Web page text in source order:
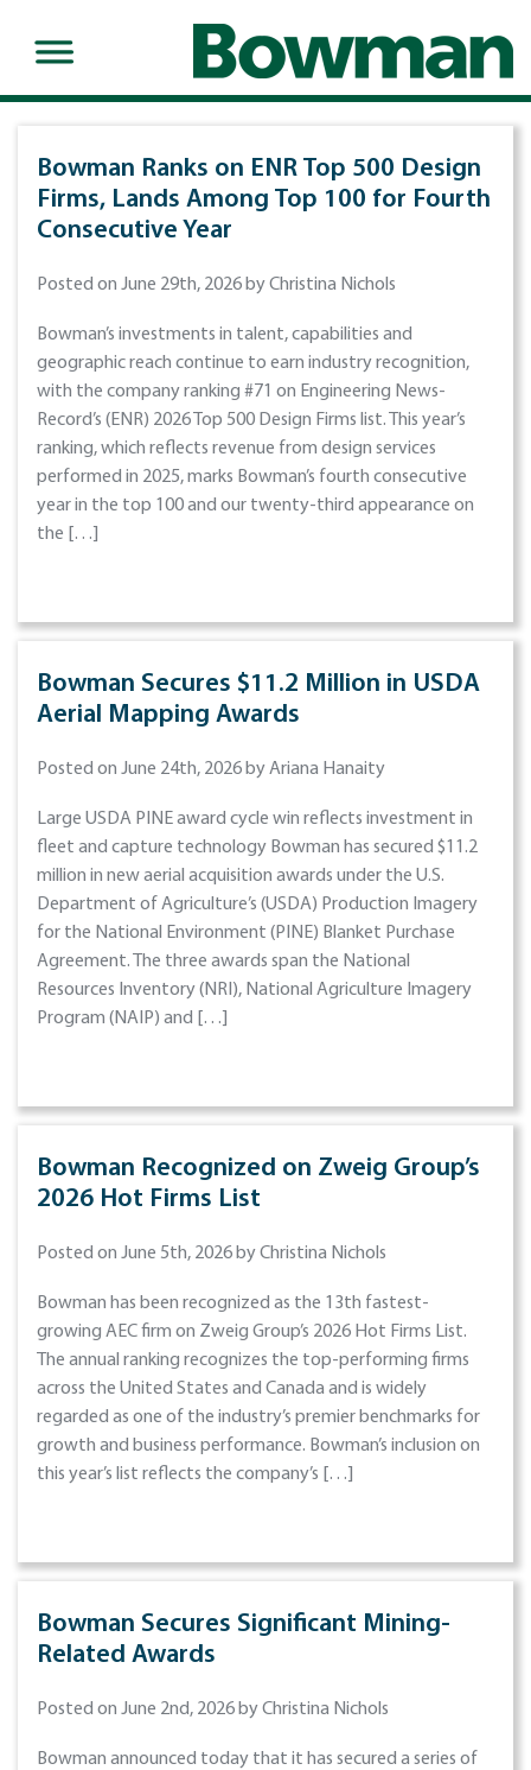
Bowman Ranks on ENR Top 500 Design
Firms, Lands Among Top 100 for Fourth
Consecutive Year
Posted on June 29th, 2026 by Christina Nichols
Bowman’s investments in talent, capabilities and
geographic reach continue to earn industry recognition,
with the company ranking #71 on Engineering News-
Record’s (ENR) 2026 Top 500 Design Firms list. This year’s
ranking, which reflects revenue from design services
performed in 2025, marks Bowman’s fourth consecutive
year in the top 100 and our twenty-third appearance on
the […]
Bowman Secures $11.2 Million in USDA
Aerial Mapping Awards
Posted on June 24th, 2026 by Ariana Hanaity
Large USDA PINE award cycle win reflects investment in
fleet and capture technology Bowman has secured $11.2
million in new aerial acquisition awards under the U.S.
Department of Agriculture’s (USDA) Production Imagery
for the National Environment (PINE) Blanket Purchase
Agreement. The three awards span the National
Resources Inventory (NRI), National Agriculture Imagery
Program (NAIP) and […]
Bowman Recognized on Zweig Group’s
2026 Hot Firms List
Posted on June 5th, 2026 by Christina Nichols
Bowman has been recognized as the 13th fastest-
growing AEC firm on Zweig Group’s 2026 Hot Firms List.
The annual ranking recognizes the top-performing firms
across the United States and Canada and is widely
regarded as one of the industry’s premier benchmarks for
growth and business performance. Bowman’s inclusion on
this year’s list reflects the company’s […]
Bowman Secures Significant Mining-
Related Awards
Posted on June 2nd, 2026 by Christina Nichols
Bowman announced today that it has secured a series of